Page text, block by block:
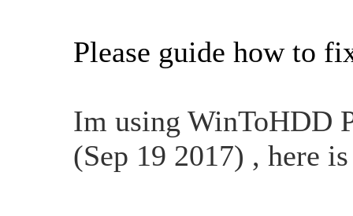
Please guide how to
Im using WinToHDD
(Sep 19 2017) , here